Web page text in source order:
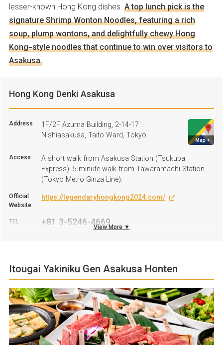
lesser-known Hong Kong dishes. A top lunch pick is the
signature Shrimp Wonton Noodles, featuring a rich
soup, plump wontons, and delightfully chewy Hong
Kong–style noodles that continue to win over visitors to
Asakusa.
Hong Kong Denki Asakusa
Address
1F/2F Azuma Building, 2-14-17
Nishiasakusa, Taito Ward, Tokyo
Access
A short walk from Asakusa Station (Tsukuba
Express). 5-minute walk from Tawaramachi Station
(Tokyo Metro Ginza Line).
Official
Website
https://legendaryhongkong2024.com/
TEL +81 3-5246-4669
Regular
Holiday
Open all-year-round
Parking Not available
View More ▼
Itougai Yakiniku Gen Asakusa Honten